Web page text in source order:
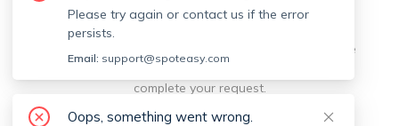
wrong.
Sorry, this is unusual. Please notify us by reporting the
issue so we can address it quickly and allow you to
complete your request.
Please try again or contact us if the error
persists.
Email: support@spoteasy.com
Oops, something went wrong.